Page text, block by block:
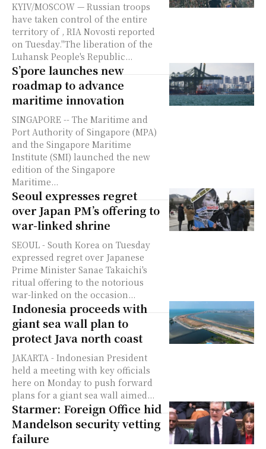
KYIV/MOSCOW — Russian troops
have taken control of the entire
territory of , RIA Novosti reported
on Tuesday."The liberation of the
Luhansk People's Republic...
S’pore launches new
roadmap to advance
maritime innovation
SINGAPORE -- The Maritime and
Port Authority of Singapore (MPA)
and the Singapore Maritime
Institute (SMI) launched the new
edition of the Singapore
Maritime...
Seoul expresses regret
over Japan PM’s offering to
war-linked shrine
SEOUL - South Korea on Tuesday
expressed regret over Japanese
Prime Minister Sanae Takaichi's
ritual offering to the notorious
war-linked on the occasion...
Indonesia proceeds with
giant sea wall plan to
protect Java north coast
JAKARTA - Indonesian President
held a meeting with key officials
here on Monday to push forward
plans for a giant sea wall aimed...
Starmer: Foreign Office hid
Mandelson security vetting
failure